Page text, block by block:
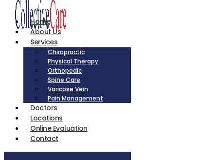
Home
About Us
Services
Chiropractic
Physical Therapy
Orthopedic
Spine Care
Varicose Vein
Pain Management
Doctors
Locations
Online Evaluation
Contact